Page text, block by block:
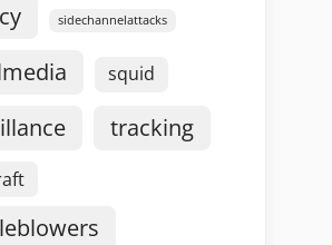
sidechannelattacks
squid
tracking